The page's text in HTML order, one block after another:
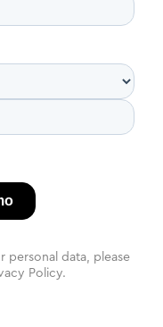
personal data, please
Policy.